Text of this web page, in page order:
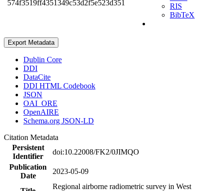
574f3519ff4351349c53d2f5e523d351
RIS
BibTeX
Export Metadata
Dublin Core
DDI
DataCite
DDI HTML Codebook
JSON
OAI_ORE
OpenAIRE
Schema.org JSON-LD
Citation Metadata
Persistent
Identifier
doi:10.22008/FK2/0JIMQO
Publication
Date
2023-05-09
Regional airborne radiometric survey in West